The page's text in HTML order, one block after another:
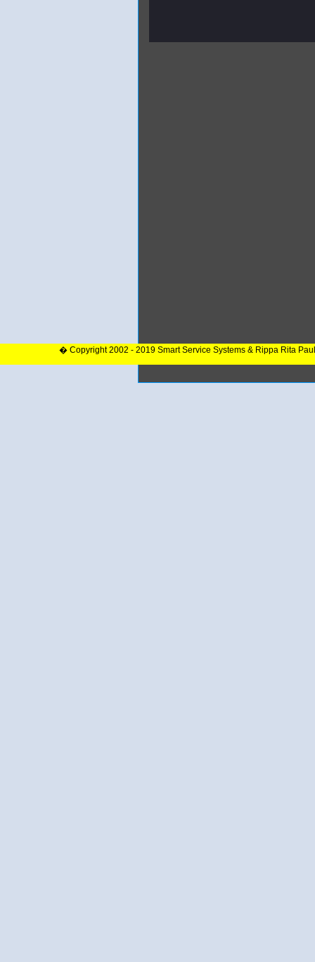
� Copyright 2002 - 2019 Smart Service Systems & Rippa Rita